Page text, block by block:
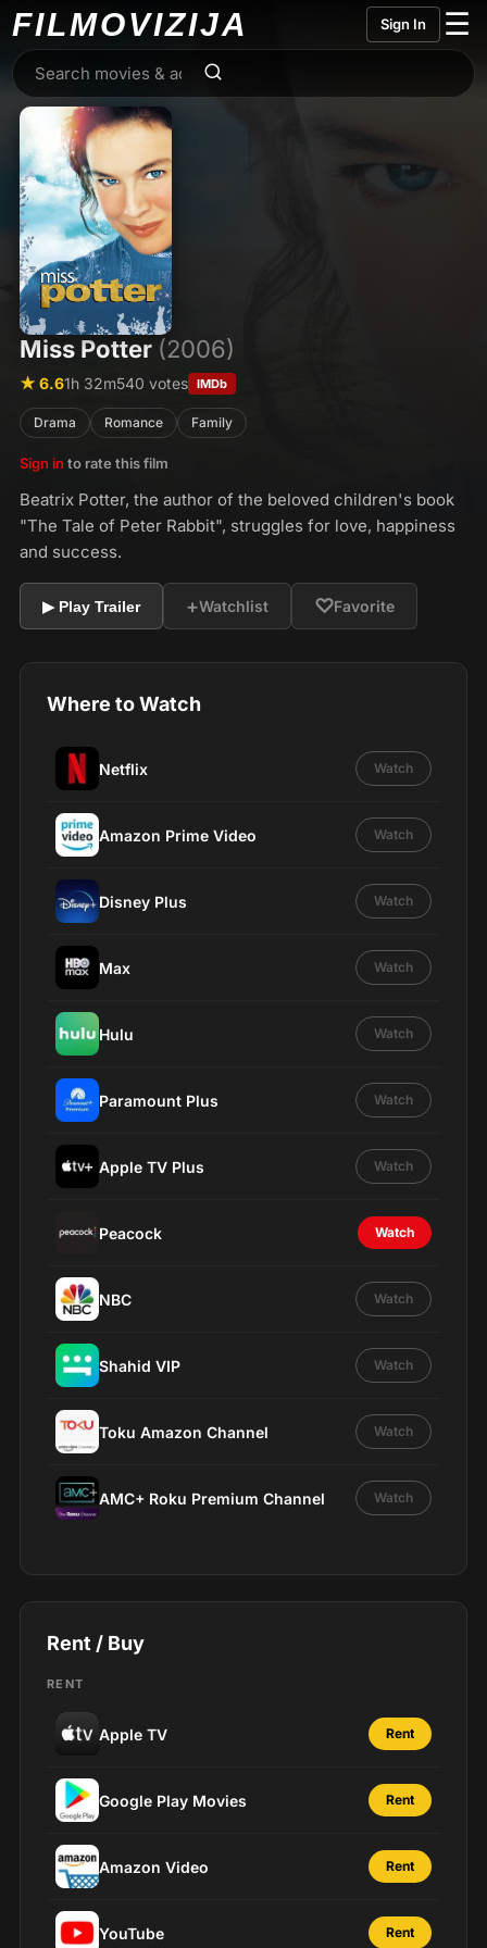
FILMOVIZIJA Sign In ☰
Miss Potter (2006)
★ 6.61h 32m540 votes IMDb
Drama Romance Family
Sign in to rate this film
Beatrix Potter, the author of the beloved children's book
"The Tale of Peter Rabbit", struggles for love, happiness
and success.
▶ Play Trailer +Watchlist ♡Favorite
Where to Watch
Netflix Watch
Amazon Prime Video Watch
Disney Plus Watch
Max Watch
Hulu Watch
Paramount Plus Watch
Apple TV Plus Watch
Peacock Watch
NBC Watch
Shahid VIP Watch
Toku Amazon Channel Watch
AMC+ Roku Premium Channel Watch
Rent / Buy
RENT
Apple TV Rent
Google Play Movies Rent
Amazon Video Rent
YouTube Rent